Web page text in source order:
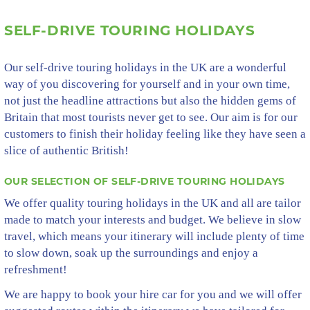
SELF-DRIVE TOURING HOLIDAYS
Our self-drive touring holidays in the UK are a wonderful
way of you discovering for yourself and in your own time,
not just the headline attractions but also the hidden gems of
Britain that most tourists never get to see. Our aim is for our
customers to finish their holiday feeling like they have seen a
slice of authentic British!
OUR SELECTION OF SELF-DRIVE TOURING HOLIDAYS
We offer quality touring holidays in the UK and all are tailor
made to match your interests and budget. We believe in slow
travel, which means your itinerary will include plenty of time
to slow down, soak up the surroundings and enjoy a
refreshment!
We are happy to book your hire car for you and we will offer